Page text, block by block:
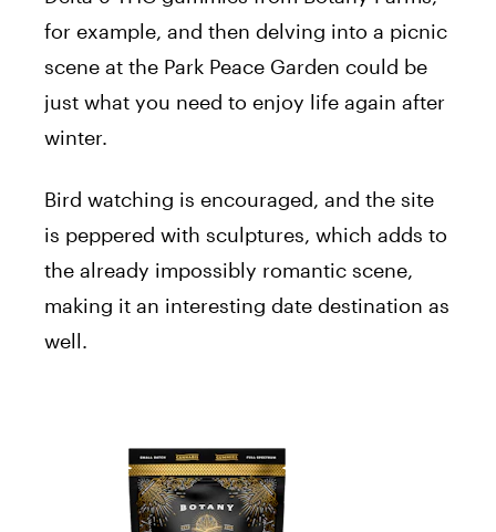
for example, and then delving into a picnic
scene at the Park Peace Garden could be
just what you need to enjoy life again after
winter.
Bird watching is encouraged, and the site
is peppered with sculptures, which adds to
the already impossibly romantic scene,
making it an interesting date destination as
well.